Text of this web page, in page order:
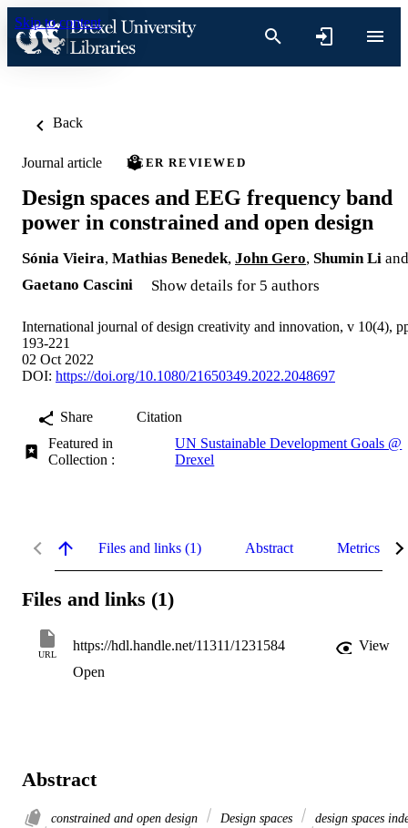
Skip to content
Back
Journal article PEER REVIEWED
Design spaces and EEG frequency band
power in constrained and open design
Sónia Vieira, Mathias Benedek, John Gero, Shumin Li and
Gaetano Cascini
Show details for 5 authors
International journal of design creativity and innovation, v 10(4),
193-221
02 Oct 2022
DOI: https://doi.org/10.1080/21650349.2022.2048697
Share
Citation
Featured in
Collection :
UN Sustainable Development Goals @
Drexel
Files and links (1) Abstract Metrics
Files and links (1)
URL
https://hdl.handle.net/11311/1231584
View
Open
Abstract
constrained and open design Design spaces
design spaces